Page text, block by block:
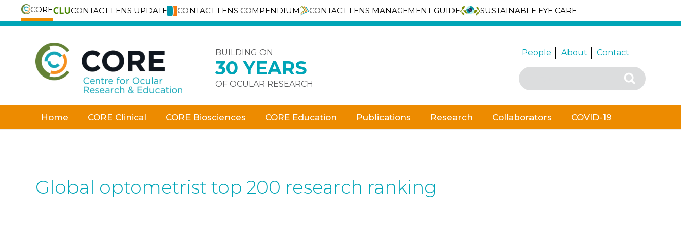
CORE CONTACT LENS UPDATE CONTACT LENS COMPENDIUM CONTACT LENS MANAGEMENT GUIDE
SUSTAINABLE EYE CARE
Skip
BUILDING ON
30 YEARS
OF OCULAR RESEARCH
People About Contact
Search
for:
Search
Home CORE Clinical CORE Biosciences CORE Education Publications Research Collaborators COVID-19
Global optometrist top 200 research ranking